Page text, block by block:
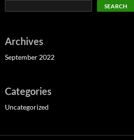
SEARCH
Archives
September 2022
Categories
Uncategorized